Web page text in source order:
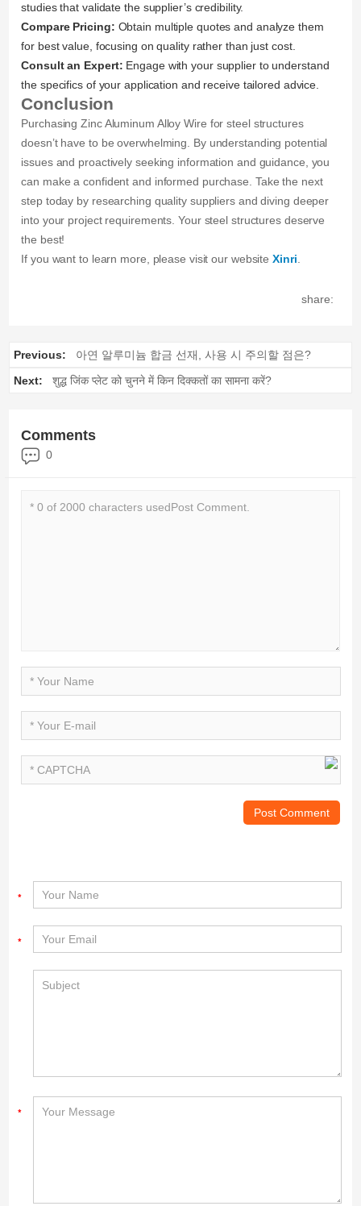
studies that validate the supplier’s credibility.
Compare Pricing: Obtain multiple quotes and analyze them
for best value, focusing on quality rather than just cost.
Consult an Expert: Engage with your supplier to understand
the specifics of your application and receive tailored advice.
Conclusion
Purchasing Zinc Aluminum Alloy Wire for steel structures
doesn’t have to be overwhelming. By understanding potential
issues and proactively seeking information and guidance, you
can make a confident and informed purchase. Take the next
step today by researching quality suppliers and diving deeper
into your project requirements. Your steel structures deserve
the best!
If you want to learn more, please visit our websiteXinri.
share:
Previous:
아연 알루미늄 합금 선재, 사용 시 주의할 점은?
Next:
शुद्ध जिंक प्लेट को चुनने में किन दिक्कतों का सामना करें?
Comments
0